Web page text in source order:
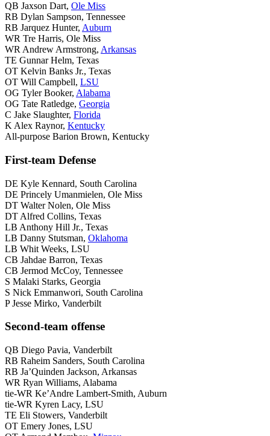
QB Jaxson Dart, Ole Miss
RB Dylan Sampson, Tennessee
RB Jarquez Hunter, Auburn
WR Tre Harris, Ole Miss
WR Andrew Armstrong, Arkansas
TE Gunnar Helm, Texas
OT Kelvin Banks Jr., Texas
OT Will Campbell, LSU
OG Tyler Booker, Alabama
OG Tate Ratledge, Georgia
C Jake Slaughter, Florida
K Alex Raynor, Kentucky
All-purpose Barion Brown, Kentucky
First-team Defense
DE Kyle Kennard, South Carolina
DE Princely Umanmielen, Ole Miss
DT Walter Nolen, Ole Miss
DT Alfred Collins, Texas
LB Anthony Hill Jr., Texas
LB Danny Stutsman, Oklahoma
LB Whit Weeks, LSU
CB Jahdae Barron, Texas
CB Jermod McCoy, Tennessee
S Malaki Starks, Georgia
S Nick Emmanwori, South Carolina
P Jesse Mirko, Vanderbilt
Second-team offense
QB Diego Pavia, Vanderbilt
RB Raheim Sanders, South Carolina
RB Ja’Quinden Jackson, Arkansas
WR Ryan Williams, Alabama
tie-WR Ke’Andre Lambert-Smith, Auburn
tie-WR Kyren Lacy, LSU
TE Eli Stowers, Vanderbilt
OT Emery Jones, LSU